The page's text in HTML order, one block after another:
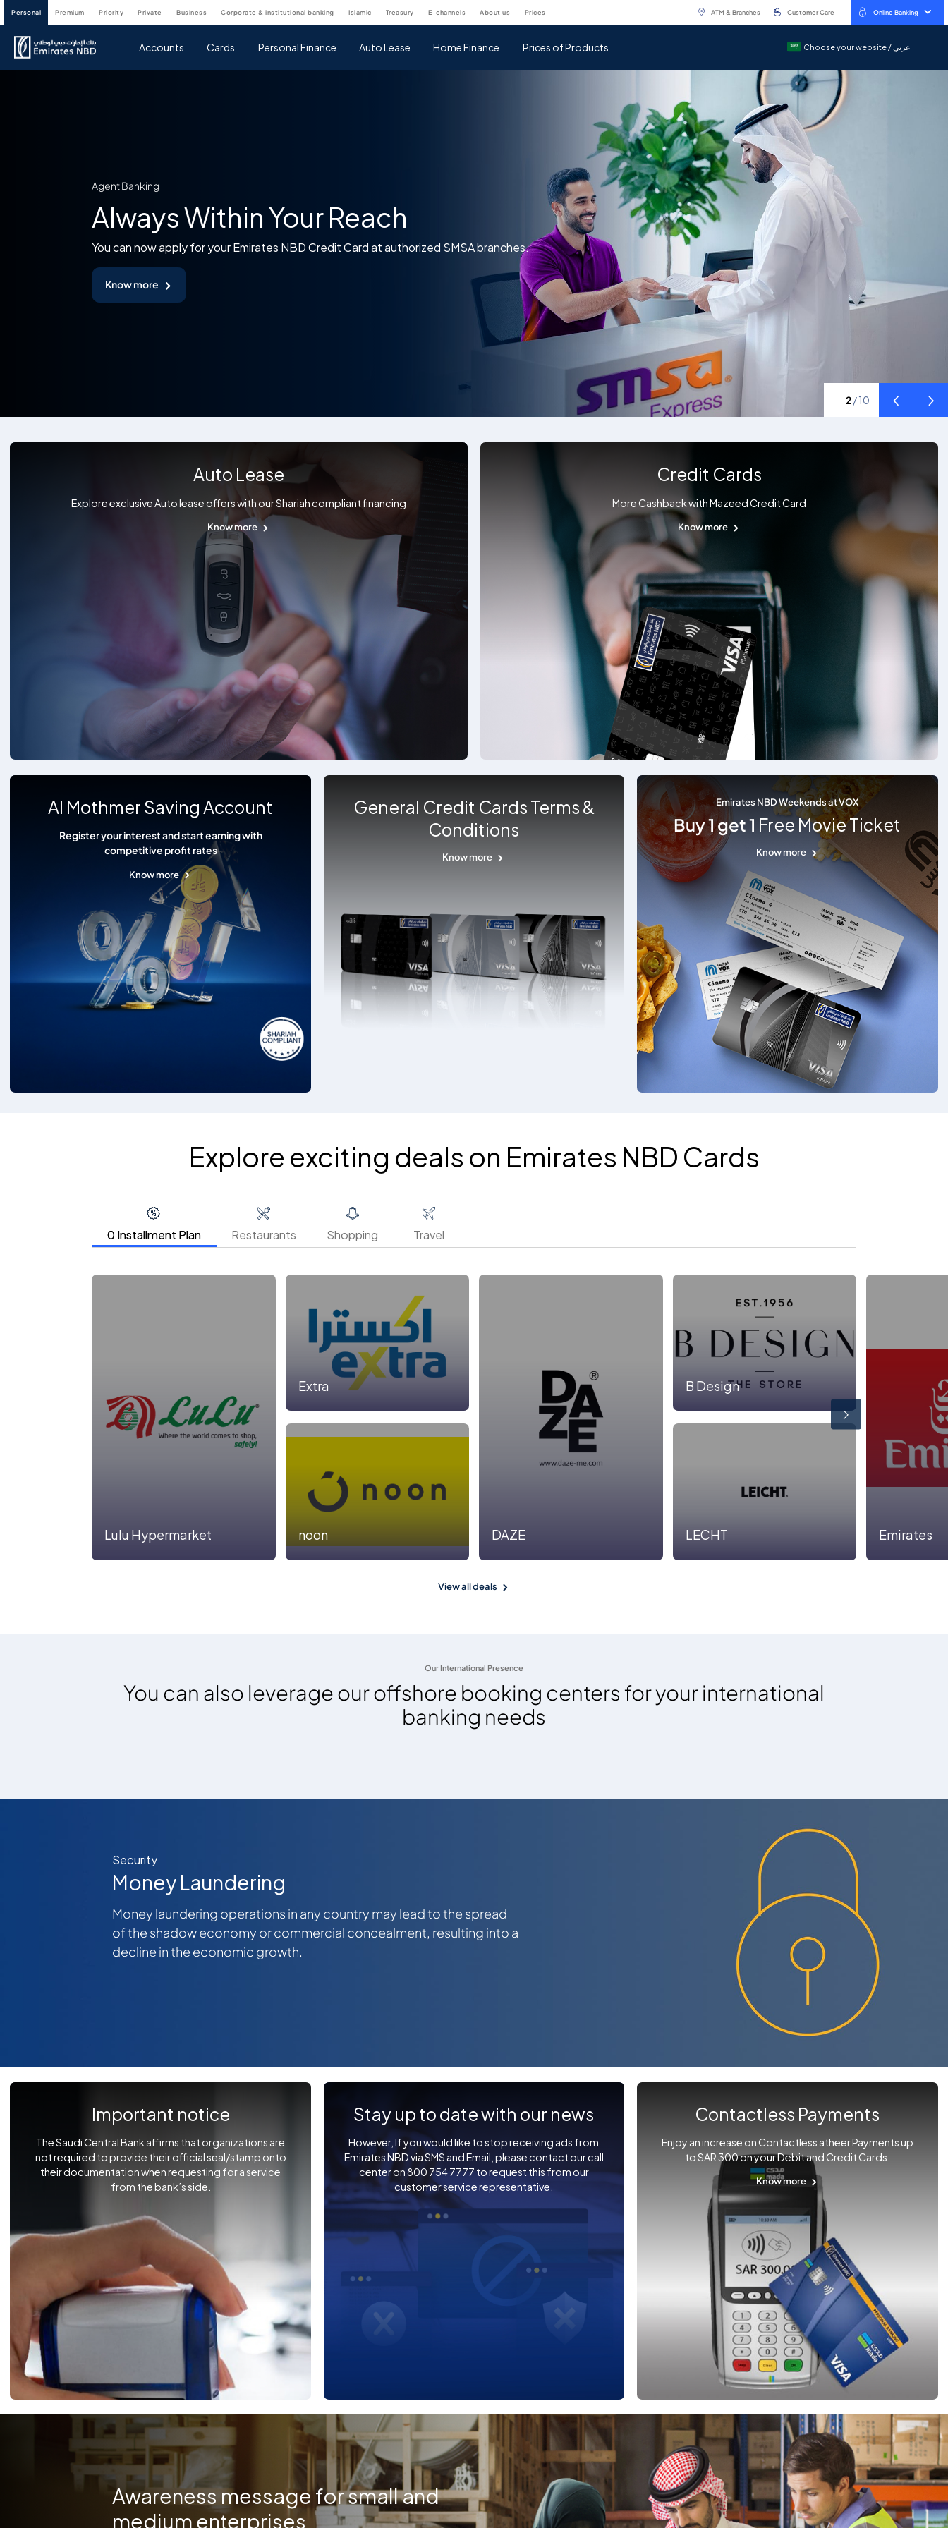
personal premium priority private business corporate & institutional banking islamic treasury e-channels about us prices ATM & Branches Customer Care Online Banking
Accounts Cards Personal Finance Auto Lease Home Finance Prices of Products Choose your website / عربي
Choose your website / عربي
Agent Banking
Always Within Your Reach
You can now apply for your Emirates NBD Credit Card at authorized SMSA branches.
Know more
2/10
Auto Lease
Explore exclusive Auto lease offers with our Shariah compliant financing
Know more
Credit Cards
More Cashback with Mazeed Credit Card
Know more
Al Mothmer Saving Account
Register your interest and start earning with
competitive profit rates
Know more
General Credit Cards Terms &
Conditions
Know more
Emirates NBD Weekends at VOX
Buy 1 get 1 Free Movie Ticket
Know more
Explore exciting deals on Emirates NBD Cards
0 Installment Plan Restaurants Shopping Travel
Lulu Hypermarket
Extra
noon DAZE
B Design
LECHT Emirates
View all deals
Our International Presence
You can also leverage our offshore booking centers for your international
banking needs
Security
Money Laundering
Money laundering operations in any country may lead to the spread
of the shadow economy or commercial concealment, resulting into a
decline in the economic growth.
Important notice
The Saudi Central Bank affirms that organizations are
not required to provide their official seal/stamp onto
their documentation when requesting for a service
from the bank’s side.
Stay up to date with our news
However, If you would like to stop receiving ads from
Emirates NBD via SMS and Email, please contact our call
center on 800 754 7777 to request this from our
customer service representative.
Contactless Payments
Enjoy an increase on Contactless atheer Payments up
to SAR 300 on your Debit and Credit Cards.
Know more
Awareness message for small and
medium enterprises